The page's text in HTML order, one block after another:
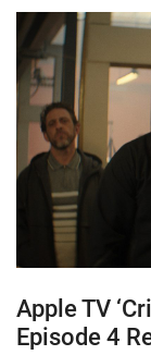
Apple TV
Episode 4